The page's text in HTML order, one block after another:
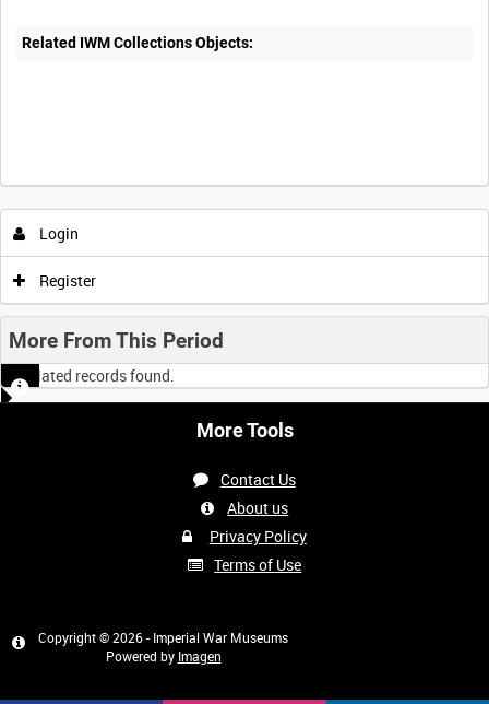
Related IWM Collections Objects:
Login
Register
More From This Period
No related records found.
More Tools
Contact Us
About us
Privacy Policy
Terms of Use
Copyright © 2026 - Imperial War Museums
Powered by Imagen